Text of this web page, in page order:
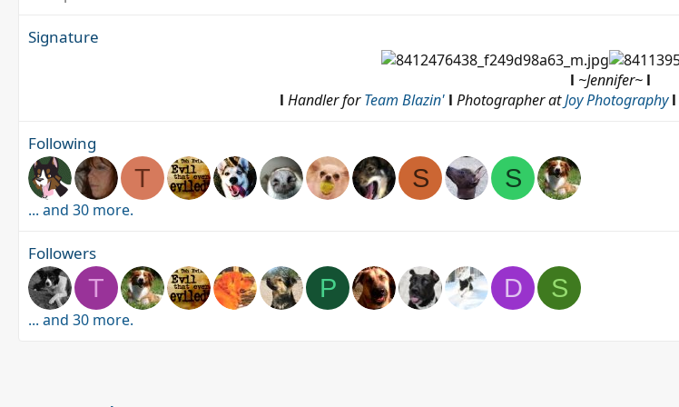
Signature
l ~Jennifer~ l
l Handler for Team Blazin' l Photographer atJoy Photography l
Following
T S S
... and 30 more.
Followers
T P D S
... and 30 more.